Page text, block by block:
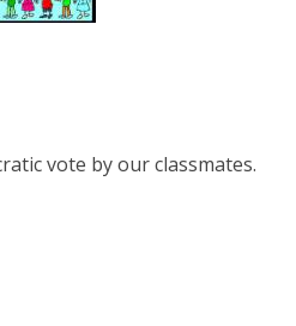
vote by our classmates.